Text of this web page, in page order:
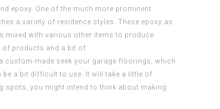
epoxy. One of the much more prominent
a variety of residence styles
. These epoxy as
mixed with various other items to produce
of products and a bit of
made seek your garage floorings, which
a bit difficult to use. It will take a little of
spots, you might intend to think about making